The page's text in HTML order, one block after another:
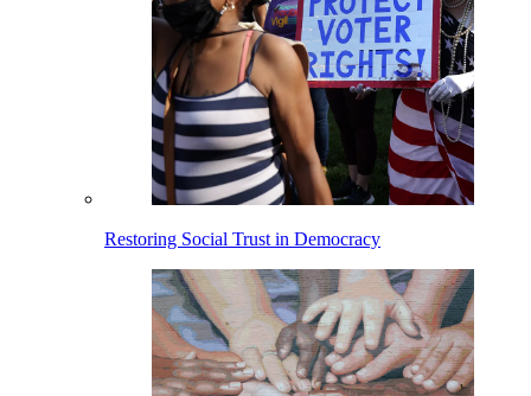
Restoring Social Trust in Democracy